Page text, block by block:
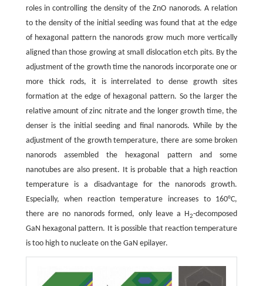
roles in controlling the density of the ZnO nanorods. A relation
to the density of the initial seeding was found that at the edge
of hexagonal pattern the nanorods grow much more vertically
aligned than those growing at small dislocation etch pits. By the
adjustment of the growth time the nanorods incorporate one or
more thick rods, it is interrelated to dense growth sites
formation at the edge of hexagonal pattern. So the larger the
relative amount of zinc nitrate and the longer growth time, the
denser is the initial seeding and final nanorods. While by the
adjustment of the growth temperature, there are some broken
nanorods assembled the hexagonal pattern and some
nanotubes are also present. It is probable that a high reaction
temperature is a disadvantage for the nanorods growth.
Especially, when reaction temperature increases to 160°C,
there are no nanorods formed, only leave a H2-decomposed
GaN hexagonal pattern. It is possible that reaction temperature
is too high to nucleate on the GaN epilayer.